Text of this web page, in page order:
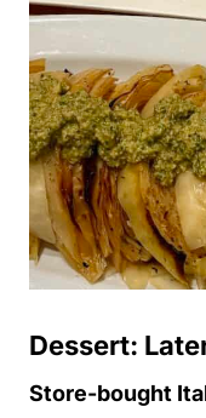
Dessert:
Store-bought